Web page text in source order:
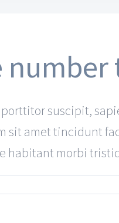
number
suscipit,
sit amet tincidunt
habitant morbi